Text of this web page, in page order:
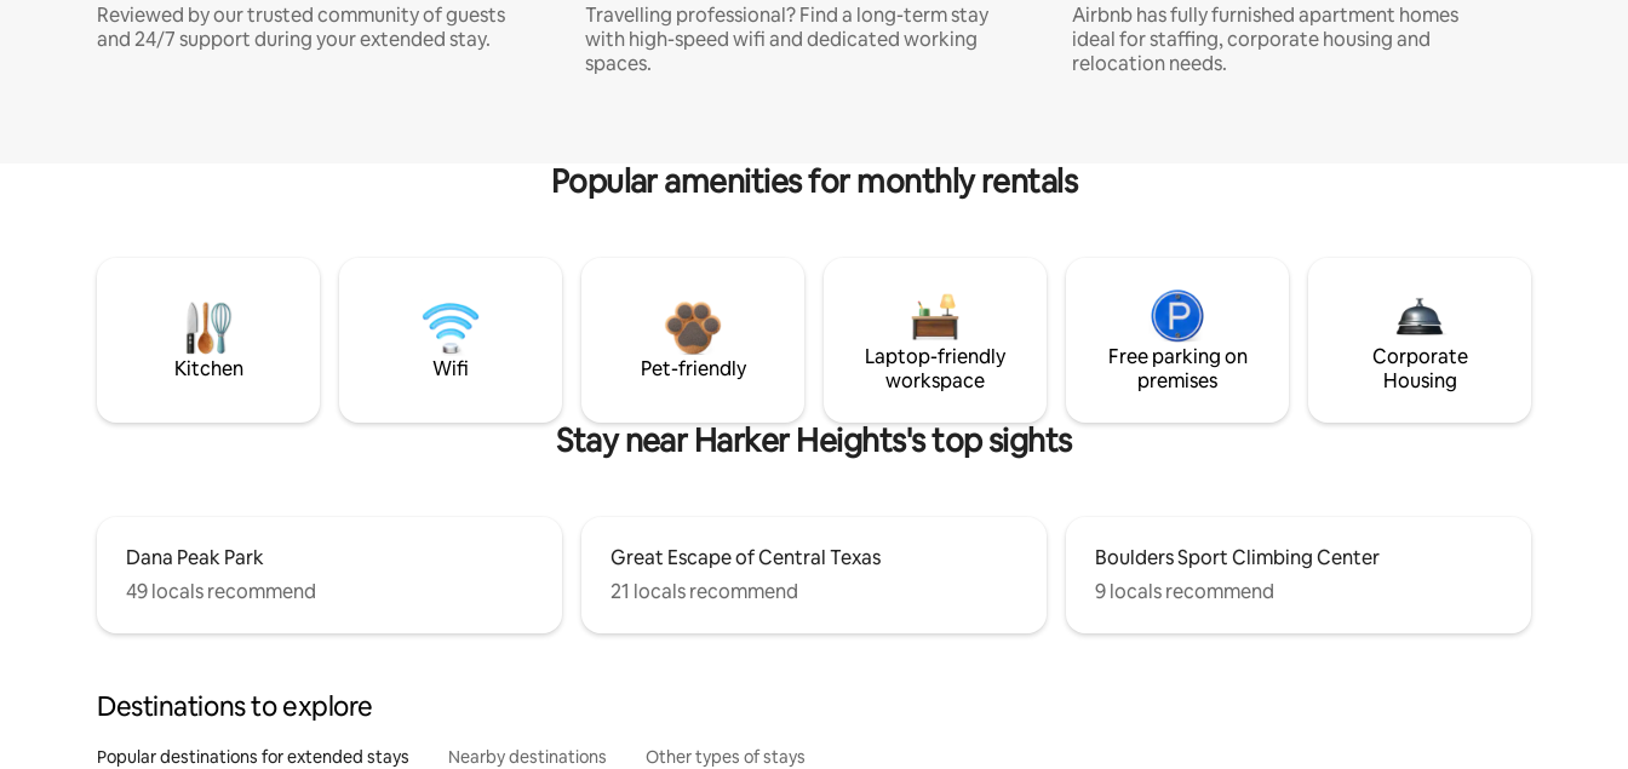
Reviewed by our trusted community of guests
and 24/7 support during your extended stay.
Travelling professional? Find a long-term stay
with high-speed wifi and dedicated working
spaces.
Airbnb has fully furnished apartment homes
ideal for staffing, corporate housing and
relocation needs.
Popular amenities for monthly rentals
Kitchen Wifi Pet-friendly
Laptop-friendly
workspace
Free parking on
premises
Corporate
Housing
Stay near Harker Heights's top sights
Dana Peak Park
49 locals recommend
Great Escape of Central Texas
21 locals recommend
Boulders Sport Climbing Center
9 locals recommend
Destinations to explore
Popular destinations for extended stays Nearby destinations Other types of stays